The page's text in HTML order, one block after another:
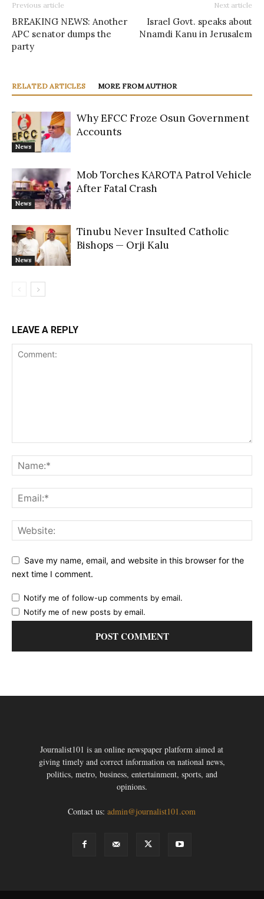
Previous article
BREAKING NEWS: Another
APC senator dumps the
party
Next article
Israel Govt. speaks about
Nnamdi Kanu in Jerusalem
RELATED ARTICLES MORE FROM AUTHOR
News
Why EFCC Froze Osun Government
Accounts
News
Mob Torches KAROTA Patrol Vehicle
After Fatal Crash
News
Tinubu Never Insulted Catholic
Bishops — Orji Kalu
LEAVE A REPLY
Save my name, email, and website in this browser for the
next time I comment.
Notify me of follow-up comments by email.
Notify me of new posts by email.
Journalist101 is an online newspaper platform aimed at
giving timely and correct information on national news,
politics, metro, business, entertainment, sports, and
opinions.
Contact us:admin@journalist101.com